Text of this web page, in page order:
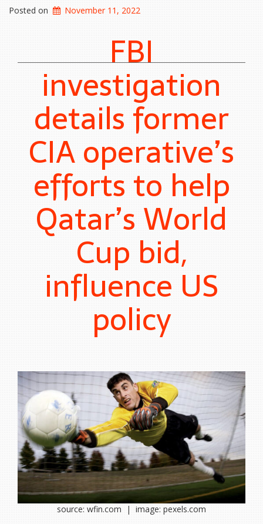
Posted on November 11, 2022
FBI
investigation
details former
CIA operative’s
efforts to help
Qatar’s World
Cup bid,
influence US
policy
source: wfin.com | image: pexels.com